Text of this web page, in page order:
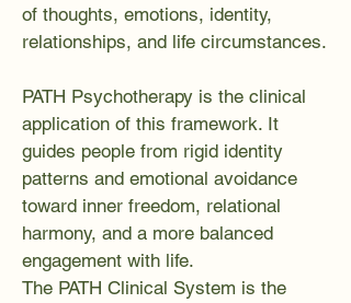
of thoughts, emotions, identity,
relationships, and life circumstances.
PATH Psychotherapy is the clinical
application of this framework. It
guides people from rigid identity
patterns and emotional avoidance
toward inner freedom, relational
harmony, and a more balanced
engagement with life.
The PATH Clinical System is the